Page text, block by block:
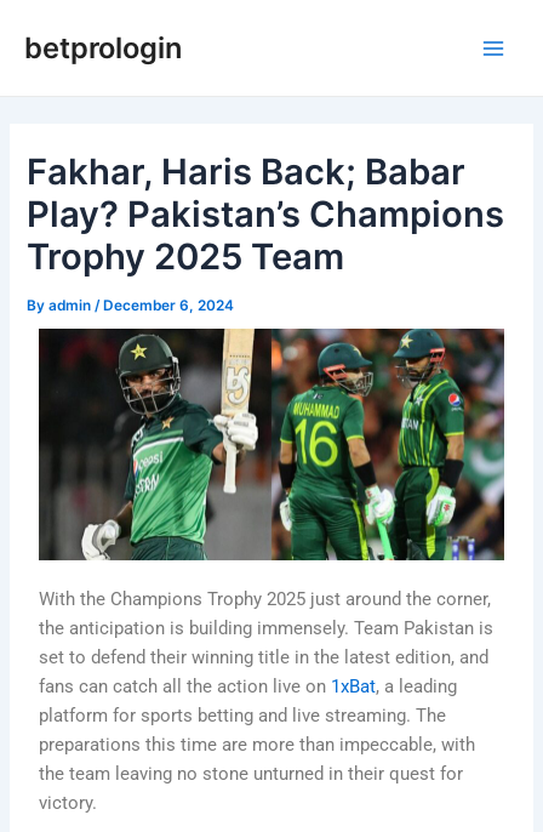
betprologin
Fakhar, Haris Back; Babar
Play? Pakistan’s Champions
Trophy 2025 Team
Byadmin /December 6, 2024
With the Champions Trophy 2025 just around the corner,
the anticipation is building immensely. Team Pakistan is
set to defend their winning title in the latest edition, and
fans can catch all the action live on 1xBat, a leading
platform for sports betting and live streaming. The
preparations this time are more than impeccable, with
the team leaving no stone unturned in their quest for
victory.
navigation